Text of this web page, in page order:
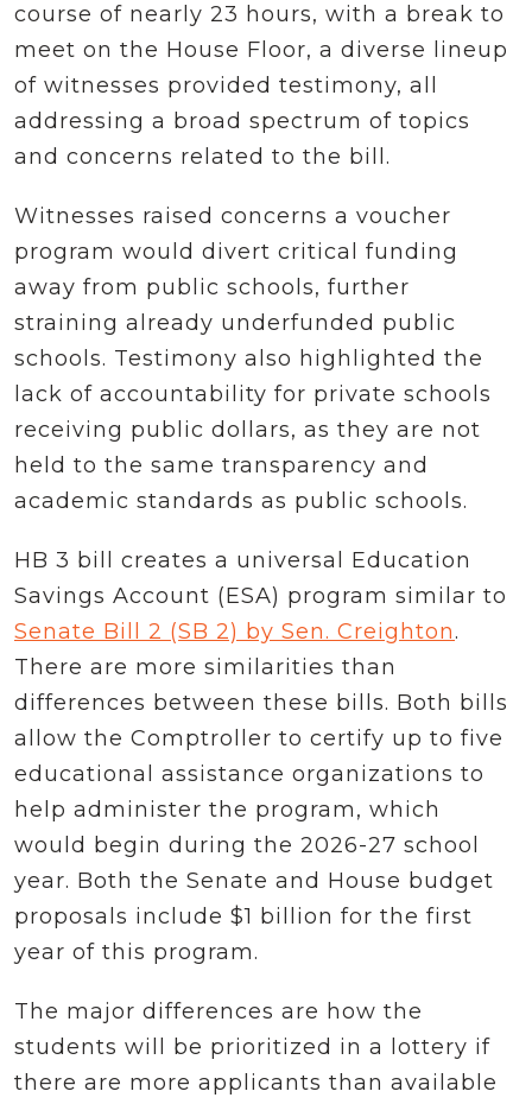
course of nearly 23 hours, with a break to
meet on the House Floor, a diverse lineup
of witnesses provided testimony, all
addressing a broad spectrum of topics
and concerns related to the bill.
Witnesses raised concerns a voucher
program would divert critical funding
away from public schools, further
straining already underfunded public
schools. Testimony also highlighted the
lack of accountability for private schools
receiving public dollars, as they are not
held to the same transparency and
academic standards as public schools.
HB 3 bill creates a universal Education
Savings Account (ESA) program similar to
Senate Bill 2 (SB 2) by Sen. Creighton.
There are more similarities than
differences between these bills. Both bills
allow the Comptroller to certify up to five
educational assistance organizations to
help administer the program, which
would begin during the 2026-27 school
year. Both the Senate and House budget
proposals include $1 billion for the first
year of this program.
The major differences are how the
students will be prioritized in a lottery if
there are more applicants than available